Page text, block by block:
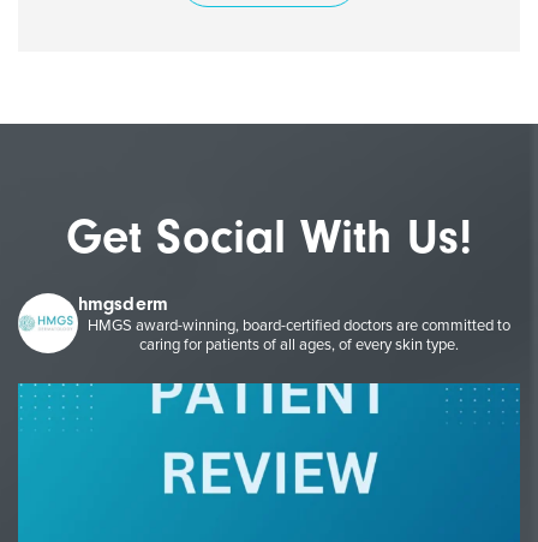
Get Social With Us!
hmgsderm
HMGS award-winning, board-certified doctors are committed to
caring for patients of all ages, of every skin type.